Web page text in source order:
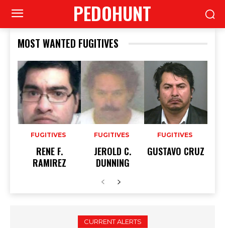
PEDOHUNT
MOST WANTED FUGITIVES
FUGITIVES
RENE F.
RAMIREZ
FUGITIVES
JEROLD C.
DUNNING
FUGITIVES
GUSTAVO CRUZ
CURRENT ALERTS